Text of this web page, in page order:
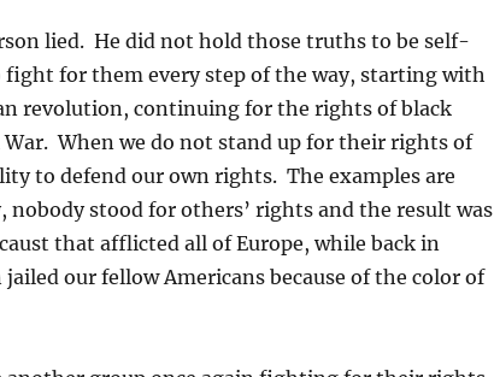
lied. He did not hold those truths to be self-
fight for them every step of the way, starting with
revolution, continuing for the rights of black
When we do not stand up for their rights of
to defend our own rights. The examples are
nobody stood for others’ rights and the result was
that afflicted all of Europe, while back in
jailed our fellow Americans because of the color of